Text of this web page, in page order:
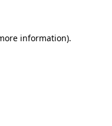
information).